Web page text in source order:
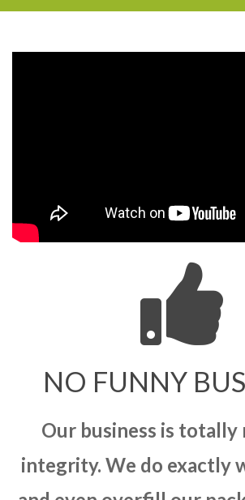
NO FUNNY
Our business is totally
integrity. We do exactly